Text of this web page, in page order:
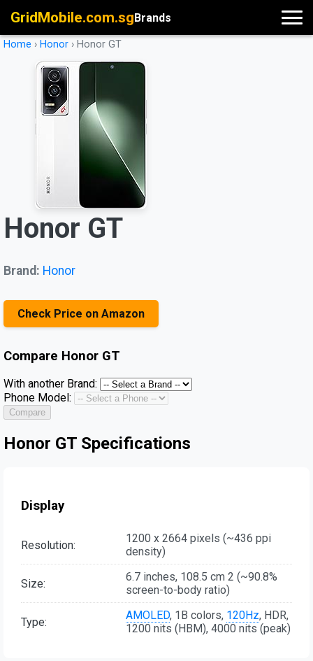
GridMobile.com.sgBrands
Home › Honor › Honor GT
Honor GT
Brand: Honor
Check Price on Amazon
Compare Honor GT
With another Brand:
Phone Model:
Compare
Honor GT Specifications
Display
Resolution:
1200 x 2664 pixels (~436 ppi
density)
Size:
6.7 inches, 108.5 cm 2 (~90.8%
screen-to-body ratio)
Type: AMOLED, 1B colors, 120Hz, HDR,
1200 nits (HBM), 4000 nits (peak)